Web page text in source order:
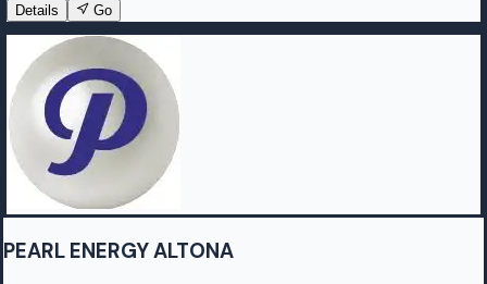
Details Go
PEARL ENERGY ALTONA